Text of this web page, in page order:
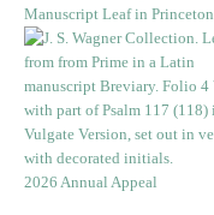
Manuscript Leaf in Princeton
2026 Annual Appeal